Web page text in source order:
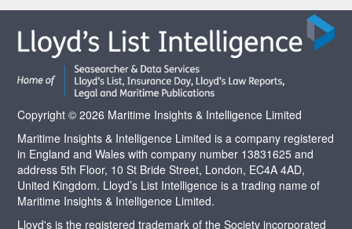
Copyright © 2026 Maritime Insights & Intelligence Limited
Maritime Insights & Intelligence Limited is a company registered
in England and Wales with company number 13831625 and
address 5th Floor, 10 St Bride Street, London, EC4A 4AD,
United Kingdom. Lloyd’s List Intelligence is a trading name of
Maritime Insights & Intelligence Limited.
Lloyd's is the registered trademark of the Society incorporated